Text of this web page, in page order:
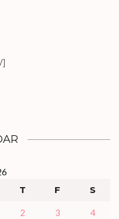
T F S
2 3 4